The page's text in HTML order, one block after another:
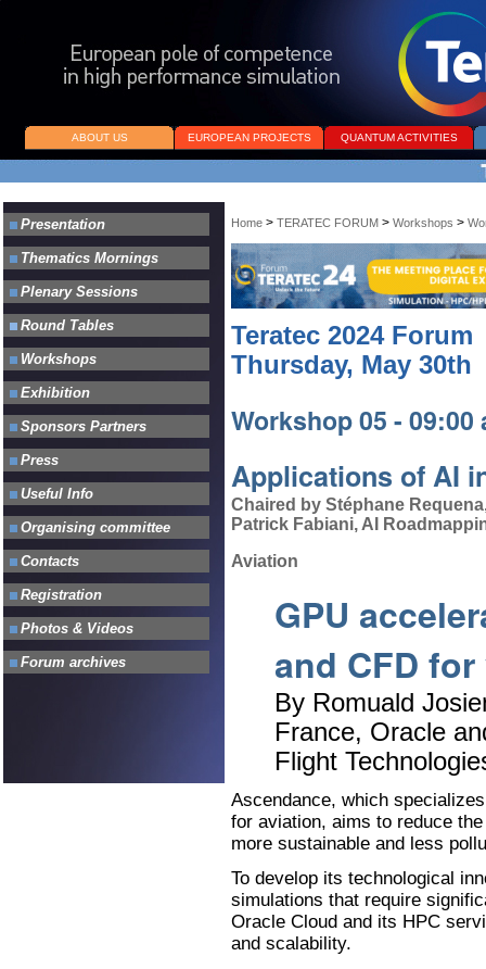
ABOUT US EUROPEAN PROJECTS QUANTUM ACTIVITIES
Home > TERATEC FORUM > Workshops >
Teratec 2024 Forum
Thursday, May 30th
Workshop 05 - 09:00
Applications of AI
Chaired by Stéphane
Patrick Fabiani, AI
Aviation
GPU
and CFD
By Romuald
France, Oracle
Flight
Ascendance, which
for aviation, aims to reduce
more sustainable and less
To develop its technological
simulations that require
Oracle Cloud and its HPC
and scalability.